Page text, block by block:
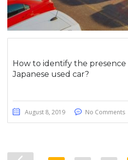
How to identify the
Japanese used car?
August 8, 2019 No Comments